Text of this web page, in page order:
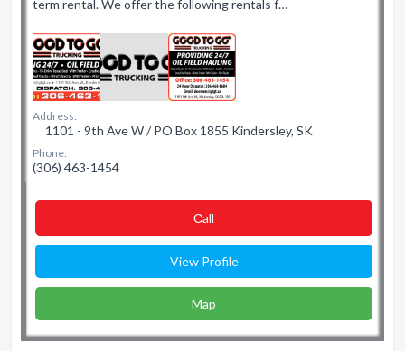
term rental. We offer the following rentals f…
Address:
1101 - 9th Ave W / PO Box 1855 Kindersley, SK
Phone:
(306) 463-1454
Сall
View Profile
Map